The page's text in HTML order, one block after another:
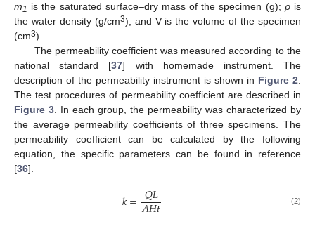
m1 is the saturated surface–dry mass of the specimen (g); ρis
the water density (g/cm3), and V is the volume of the specimen
(cm3).
The permeability coefficient was measured according to the
national standard [37] with homemade instrument. The
description of the permeability instrument is shown in Figure 2
The test procedures of permeability coefficient are described in
Figure 3 . In each group, the permeability was characterized by
the average permeability coefficients of three specimens. The
permeability coefficient can be calculated by the following
equation, the specific parameters can be found in reference
[36].
𝑘= 𝑄𝐿
𝐴𝐻𝑡 (2)